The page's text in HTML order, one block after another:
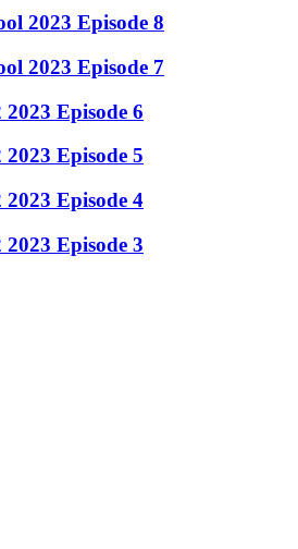
2023 Episode 8
2023 Episode 7
2023 Episode 6
2023 Episode 5
2023 Episode 4
2023 Episode 3